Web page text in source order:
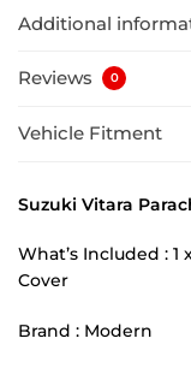
Additional
Reviews 0
Vehicle Fitment
Suzuki Vitara
What’s Included : 1
Cover
Brand : Modern